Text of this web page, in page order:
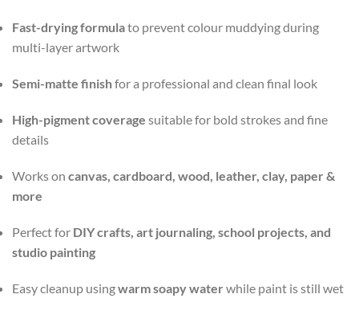
Fast-drying formulato prevent colour muddying during
multi-layer artwork
Semi-matte finishfor a professional and clean final look
High-pigment coverage suitable for bold strokes and fine
details
Works on canvas, cardboard, wood, leather, clay, paper &
more
Perfect for DIY crafts, art journaling, school projects, and
studio painting
Easy cleanup usingwarm soapy water while paint is still wet